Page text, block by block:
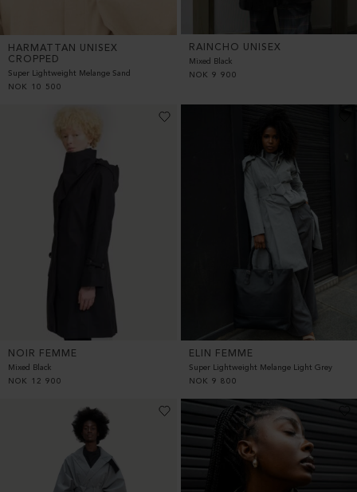
HARMATTAN UNISEX
CROPPED
Super Lightweight Melange Sand
NOK
10 500
RAINCHO UNISEX
Mixed Black
NOK 9 900
NOIR FEMME
Mixed Black
NOK
12 900
ELIN FEMME
Super Lightweight Melange Light Grey
NOK 9 800